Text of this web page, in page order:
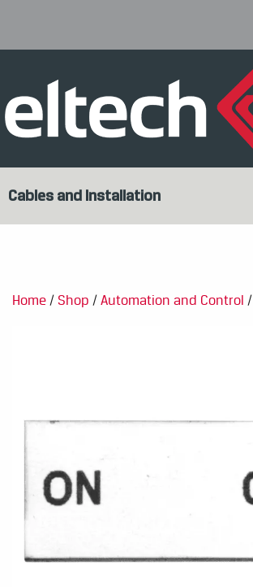
Cables and Installation
Home / Shop / Automation and Control /